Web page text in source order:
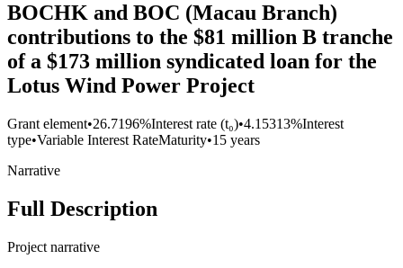
BOCHK and BOC (Macau Branch)
contributions to the $81 million B tranche
of a $173 million syndicated loan for the
Lotus Wind Power Project
Grant element•26.7196%Interest rate (t₀)•4.15313%Interest
type•Variable Interest RateMaturity•15 years
Narrative
Full Description
Project narrative